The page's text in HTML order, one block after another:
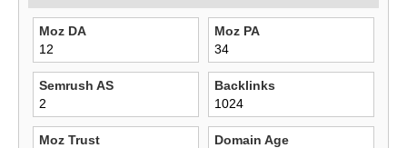
Moz DA
12
Moz PA
34
Semrush AS
2
Backlinks
1024
Moz Trust
Domain Age